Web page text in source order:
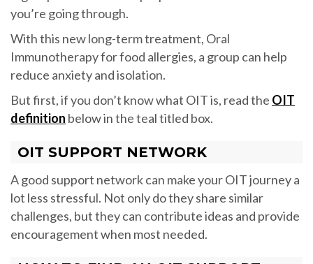
you’re going through.
With this new long-term treatment, Oral
Immunotherapy for food allergies, a group can help
reduce anxiety and isolation.
But first, if you don’t know what OIT is, read the OIT
definition below in the teal titled box.
OIT SUPPORT NETWORK
A good support network can make your OIT journey a
lot less stressful. Not only do they share similar
challenges, but they can contribute ideas and provide
encouragement when most needed.